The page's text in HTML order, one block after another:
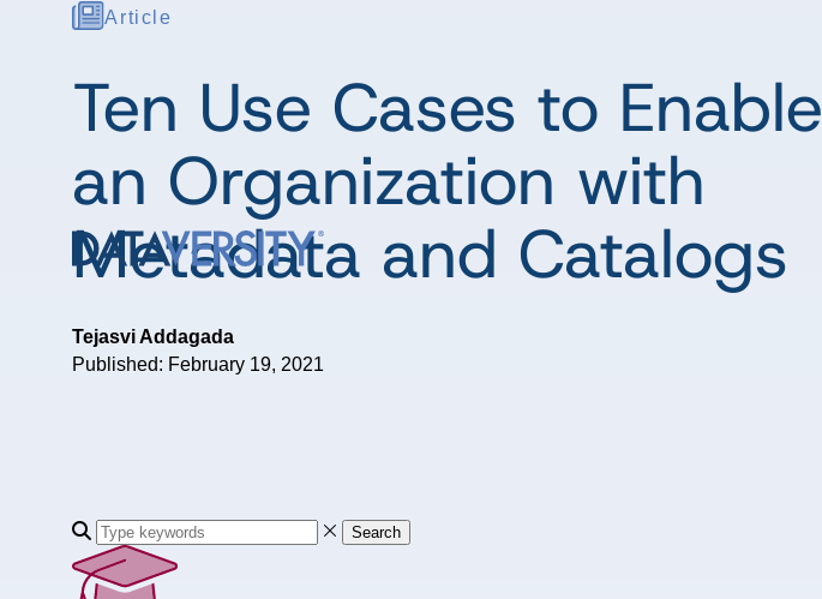
Search
Article
Ten Use Cases to Enable
an Organization with
Metadata and Catalogs
Tejasvi Addagada
Published: February 19, 2021